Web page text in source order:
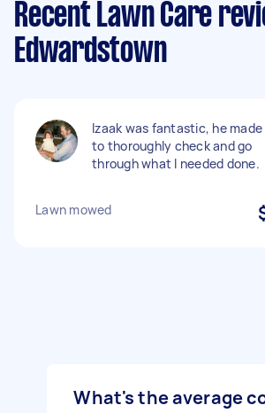
Recent Lawn Care
Edwardstown
Izaak was fantastic, he made
to thoroughly check and go
through what I needed done.
Lawn mowed
What's the average